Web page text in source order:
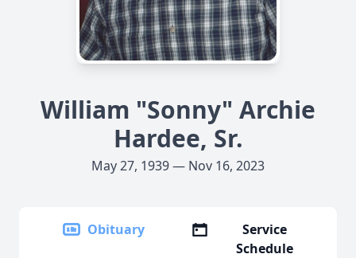
William "Sonny" Archie
Hardee, Sr.
May 27, 1939 — Nov 16, 2023
Obituary
Service
Schedule